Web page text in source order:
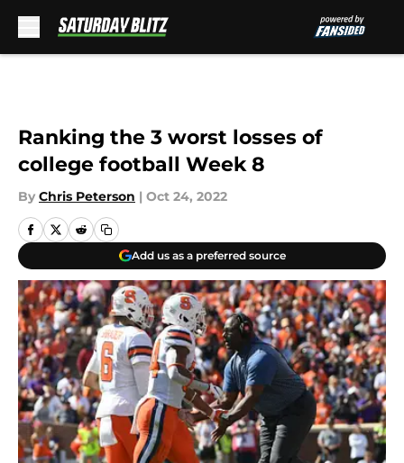
Ranking the 3 worst losses of
college football Week 8
By Chris Peterson | Oct 24, 2022
Add us as a preferred source